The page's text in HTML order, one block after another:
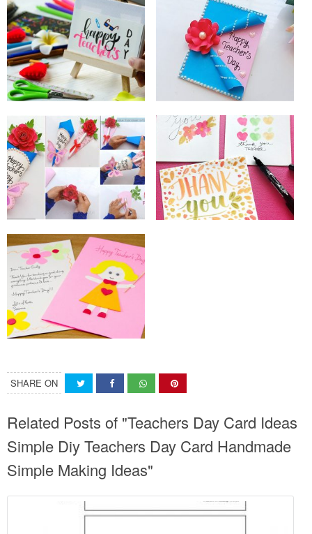
SHARE ON
Related Posts of "Teachers Day Card Ideas
Simple Diy Teachers Day Card Handmade
Simple Making Ideas"